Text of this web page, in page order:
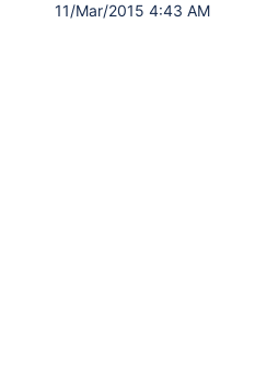
11/Mar/2015 4:43 AM